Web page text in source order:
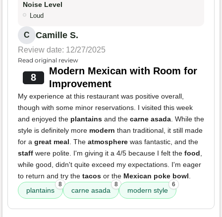
Noise Level
Loud
C Camille S.
Review date: 12/27/2025
Read original review
8
Modern Mexican with Room for
Improvement
My experience at this restaurant was positive overall,
though with some minor reservations. I visited this week
and enjoyed the plantains and the carne asada. While the
style is definitely more modern than traditional, it still made
for a great meal. The atmosphere was fantastic, and the
staff were polite. I'm giving it a 4/5 because I felt the food,
while good, didn't quite exceed my expectations. I'm eager
to return and try the tacos or the Mexican poke bowl.
plantains
8
carne asada
8
modern style
6